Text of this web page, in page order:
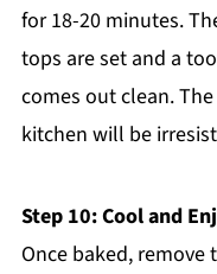
for 18-20 minutes.
tops are set and a
comes out clean.
kitchen will be
Step 10: Cool and
Once baked,